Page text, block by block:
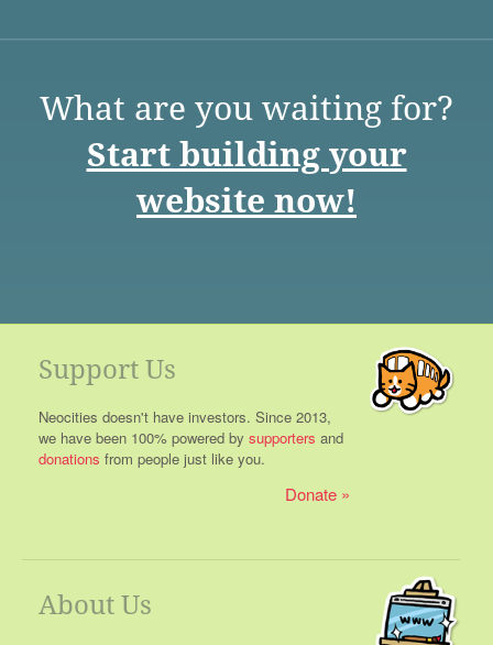
What are you waiting for?
Start building your
website now!
Support Us
Neocities doesn't have investors. Since 2013,
we have been 100% powered by supporters and
donations from people just like you.
Donate
About Us